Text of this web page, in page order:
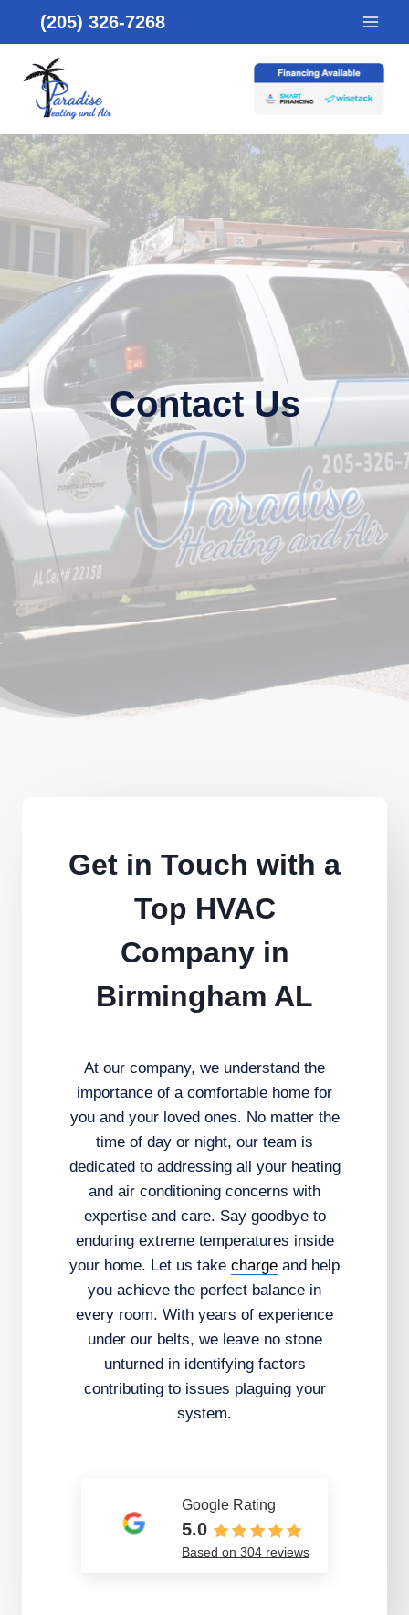
content
(205) 326-7268
Contact Us
Get in Touch with a
Top HVAC
Company in
Birmingham AL
At our company, we understand the
importance of a comfortable home for
you and your loved ones. No matter the
time of day or night, our team is
dedicated to addressing all your heating
and air conditioning concerns with
expertise and care. Say goodbye to
enduring extreme temperatures inside
your home. Let us take charge and help
you achieve the perfect balance in
every room. With years of experience
under our belts, we leave no stone
unturned in identifying factors
contributing to issues plaguing your
system.
Google Rating
5.0
Based on 304 reviews